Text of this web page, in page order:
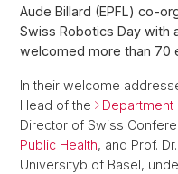
Aude Billard (EPFL) co-
Swiss Robotics Day with
welcomed more than 70
In their welcome
Head of the
Department
Director of Swiss
Public Health, and Prof.
Universityb of Basel,